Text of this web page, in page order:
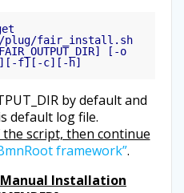
plug/fair_install.sh
[-o
f][-c][-h]
by default and
default log file.
script, then continue
framework”.
Installation